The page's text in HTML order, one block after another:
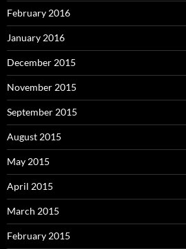
February 2016
January 2016
December 2015
November 2015
September 2015
August 2015
May 2015
April 2015
March 2015
February 2015